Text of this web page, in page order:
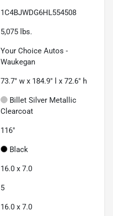
1C4BJWDG6HL554508
5,075 lbs.
Your Choice Autos -
Waukegan
73.7" w x 184.9" l x 72.6" h
Billet Silver Metallic
Clearcoat
116"
Black
16.0 x 7.0
5
16.0 x 7.0